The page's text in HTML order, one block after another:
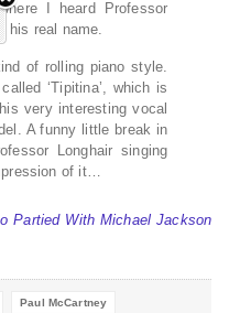
I heard Professor
his real name.
of rolling piano style.
‘Tipitina’, which is
very interesting vocal
A funny little break in
Longhair singing
of it…
Partied With Michael Jackson
Paul McCartney